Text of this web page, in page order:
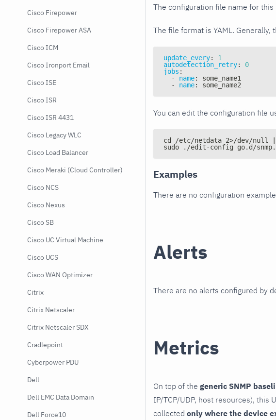
Cisco Firepower
Cisco Firepower ASA
Cisco ICM
Cisco Ironport Email
Cisco ISE
Cisco ISR
Cisco ISR 4431
Cisco Legacy WLC
Cisco Load Balancer
Cisco Meraki (Cloud Controller)
Cisco NCS
Cisco Nexus
Cisco SB
Cisco UC Virtual Machine
Cisco UCS
Cisco WAN Optimizer
Citrix
Citrix Netscaler
Citrix Netscaler SDX
Cradlepoint
Cyberpower PDU
Dell
Dell EMC Data Domain
Dell Force10
The configuration file name for this
The file format is YAML. Generally,
update_every:
1
autodetection_retry:
0
jobs :
-
name:
some_name1
-
name: some_name2
You can edit the configuration file
cd /etc/netdata 2>/dev/null
sudo ./edit-config go.d/
Examples
There are no configuration
Alerts
There are no alerts configured by
Metrics
On top of the generic SNMP
IP/TCP/UDP, host resources), this
collected only where the device